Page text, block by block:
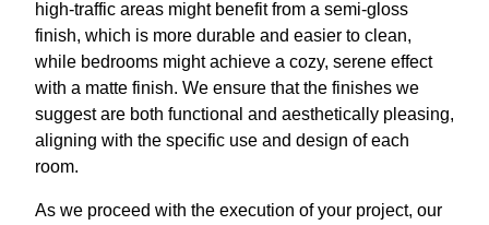
high-traffic areas might benefit from a semi-gloss
finish, which is more durable and easier to clean,
while bedrooms might achieve a cozy, serene effect
with a matte finish. We ensure that the finishes we
suggest are both functional and aesthetically pleasing,
aligning with the specific use and design of each
room.
As we proceed with the execution of your project, our